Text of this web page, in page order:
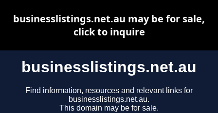
businesslistings.net.au
Find information, resources and relevant links for
businesslistings.net.au.
This domain may be for sale.
businesslistings.net.au may be for sale,
click to inquire